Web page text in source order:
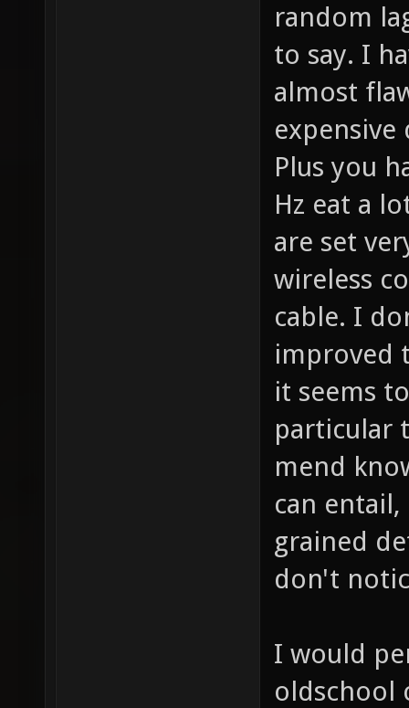
random
to say. I
almost
expensive
Plus you
Hz eat a
are set
wireless
cable. I
improved
it seems
particular
mend
can
grained
don't
I would
oldschool